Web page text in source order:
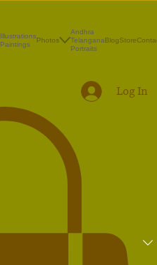
Illustrations
Paintings
Photos
Andhra
Telangana
Portraits
BlogStore
Log In